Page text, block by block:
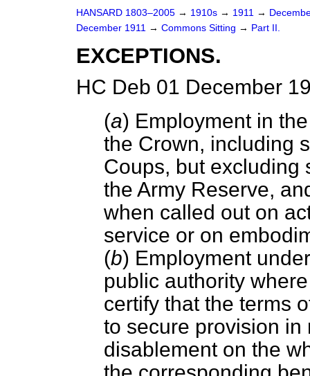
HANSARD 1803–2005 → 1910s → 1911 →
December 1911 → Commons Sitting → Part II.
EXCEPTIONS.
HC Deb 01 December
(a) Employment in
the Crown, including
Coups, but excluding
the Army Reserve,
when called out on
service or on
(b) Employment
public authority
certify that the terms
to secure provision in
disablement on the